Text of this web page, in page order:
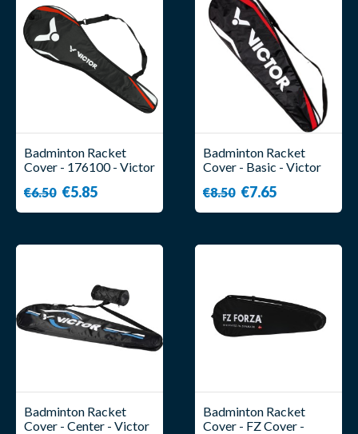
Badminton Racket
Cover - 176100 - Victor
€6.50 €5.85
Badminton Racket
Cover - Basic - Victor
€8.50 €7.65
Badminton Racket
Cover - Center - Victor
Badminton Racket
Cover - FZ Cover -